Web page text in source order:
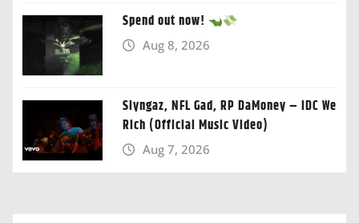
Spend out now!
Aug 8, 2026
Slyngaz, NFL Gad, RP DaMoney – IDC We
Rich (Official Music Video)
Aug 7, 2026